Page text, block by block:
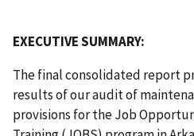
EXECUTIVE SUMMARY:
The final consolidated report
results of our audit of
provisions for the Job